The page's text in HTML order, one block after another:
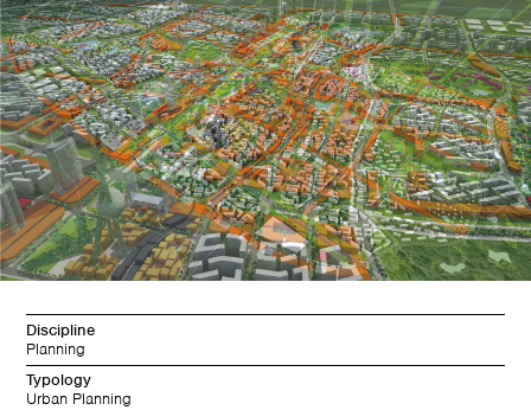
Discipline
Planning
Typology
Urban Planning